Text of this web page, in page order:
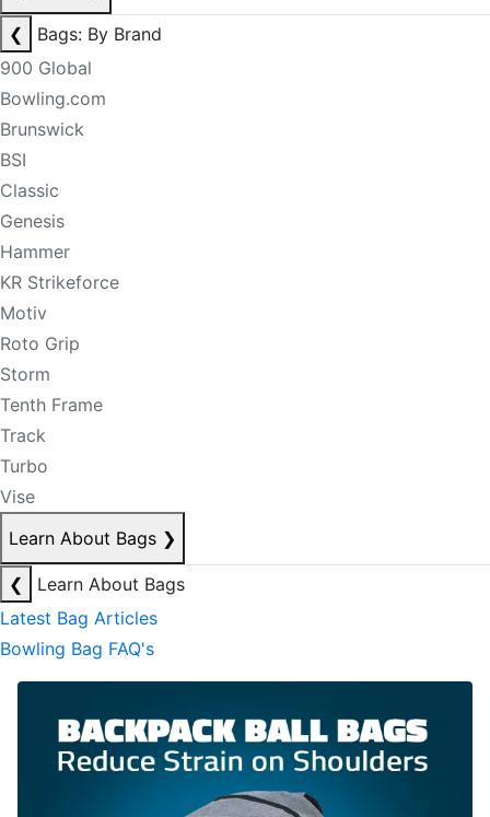
❮
Bags: By Brand
900 Global
Bowling.com
Brunswick
BSI
Classic
Genesis
Hammer
KR Strikeforce
Motiv
Roto Grip
Storm
Tenth Frame
Track
Turbo
Vise
Learn About Bags ❯
❮
Learn About Bags
Latest Bag Articles
Bowling Bag FAQ's